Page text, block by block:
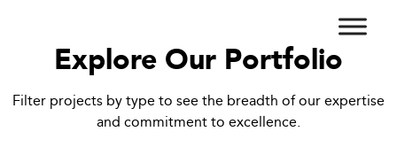
Explore Our Portfolio
Filter projects by type to see the breadth of our expertise
and commitment to excellence.